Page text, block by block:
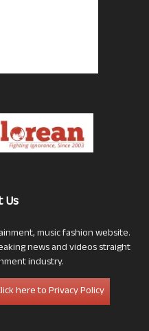
Us
music fashion website.
news and videos straight
industry.
here to Privacy Policy